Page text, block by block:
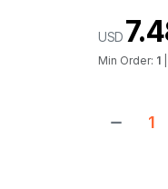
USD
Min Order: 1